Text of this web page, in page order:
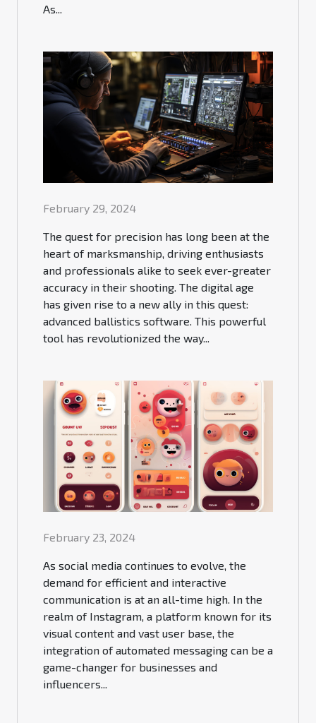
As...
February 29, 2024
The quest for precision has long been at the
heart of marksmanship, driving enthusiasts
and professionals alike to seek ever-greater
accuracy in their shooting. The digital age
has given rise to a new ally in this quest:
advanced ballistics software. This powerful
tool has revolutionized the way...
February 23, 2024
As social media continues to evolve, the
demand for efficient and interactive
communication is at an all-time high. In the
realm of Instagram, a platform known for its
visual content and vast user base, the
integration of automated messaging can be a
game-changer for businesses and
influencers...